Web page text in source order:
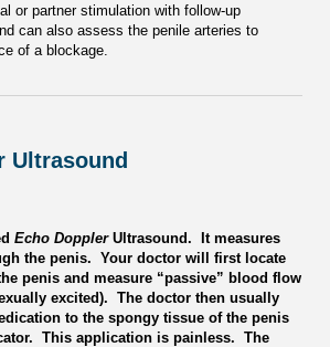
or partner stimulation with follow-up
can also assess the penile arteries to
of a blockage.
Ultrasound
Echo DopplerUltrasound. It measures
the penis. Your doctor will first locate
penis and measure “passive” blood flow
excited). The doctor then usually
to the spongy tissue of the penis
This application is painless. The